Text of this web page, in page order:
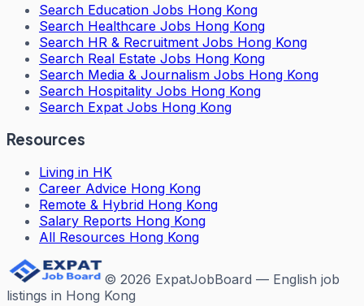
Search Education Jobs Hong Kong
Search Healthcare Jobs Hong Kong
Search HR & Recruitment Jobs Hong Kong
Search Real Estate Jobs Hong Kong
Search Media & Journalism Jobs Hong Kong
Search Hospitality Jobs Hong Kong
Search Expat Jobs Hong Kong
Resources
Living in HK
Career Advice Hong Kong
Remote & Hybrid Hong Kong
Salary Reports Hong Kong
All Resources Hong Kong
© 2026 ExpatJobBoard — English job
listings in Hong Kong